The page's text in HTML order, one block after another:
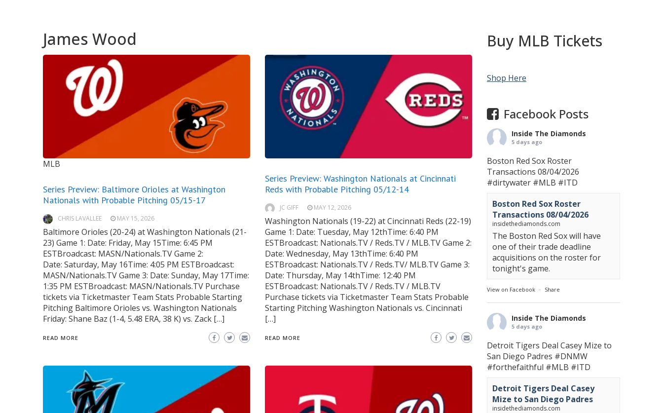
James Wood
MLB
Series Preview: Baltimore Orioles at Washington
Nationals with Probable Pitching 05/15-17
CHRIS LAVALLEE MAY 15, 2026
Baltimore Orioles (20-24) at Washington Nationals (21-
23) Game 1: Date: Friday, May 15Time: 6:45 PM
ESTBroadcast: MASN/Nationals.TV Game 2:
Date: Saturday, May 16Time: 4:05 PM ESTBroadcast:
MASN/Nationals.TV Game 3: Date: Sunday, May 17Time:
1:35 PM ESTBroadcast: MASN/Nationals.TV Purchase
tickets via Ticketmaster Team Stats Probable Starting
Pitching Baltimore Orioles vs. Washington Nationals
Friday: Shane Baz (1-4, 5.48 ERA, 38 K) vs. Zack […]
READ MORE
Series Preview: Washington Nationals at Cincinnati
Reds with Probable Pitching 05/12-14
JC GIFF MAY 12, 2026
Washington Nationals (19-22) at Cincinnati Reds (22-19)
Game 1: Date: Tuesday, May 12thTime: 6:40 PM
ESTBroadcast: Nationals.TV / Reds.TV / MLB.TV Game 2:
Date: Wednesday, May 13thTime: 6:40 PM
ESTBroadcast: Nationals.TV / Reds.TV/ MLB.TV Game 3:
Date: Thursday, May 14thTime: 12:40 PM
ESTBroadcast: Nationals.TV / Reds.TV / MLB.TV
Purchase tickets via Ticketmaster Team Stats Probable
Starting Pitching Washington Nationals vs. Cincinnati
[…]
READ MORE
Buy MLB Tickets
Shop Here
Facebook Posts
Inside The Diamonds
5 days ago
Boston Red Sox Roster
Transactions 08/04/2026
#dirtywater #MLB #ITD
Boston Red Sox Roster
Transactions 08/04/2026
insidethediamonds.com
The Boston Red Sox will have
one of their trade deadline
acquisitions on the roster for
tonight's game.
View on Facebook · Share
Inside The Diamonds
5 days ago
Detroit Tigers Deal Casey Mize to
San Diego Padres #DNMW
#forthefaithful #MLB #ITD
Detroit Tigers Deal Casey
Mize to San Diego Padres
insidethediamonds.com